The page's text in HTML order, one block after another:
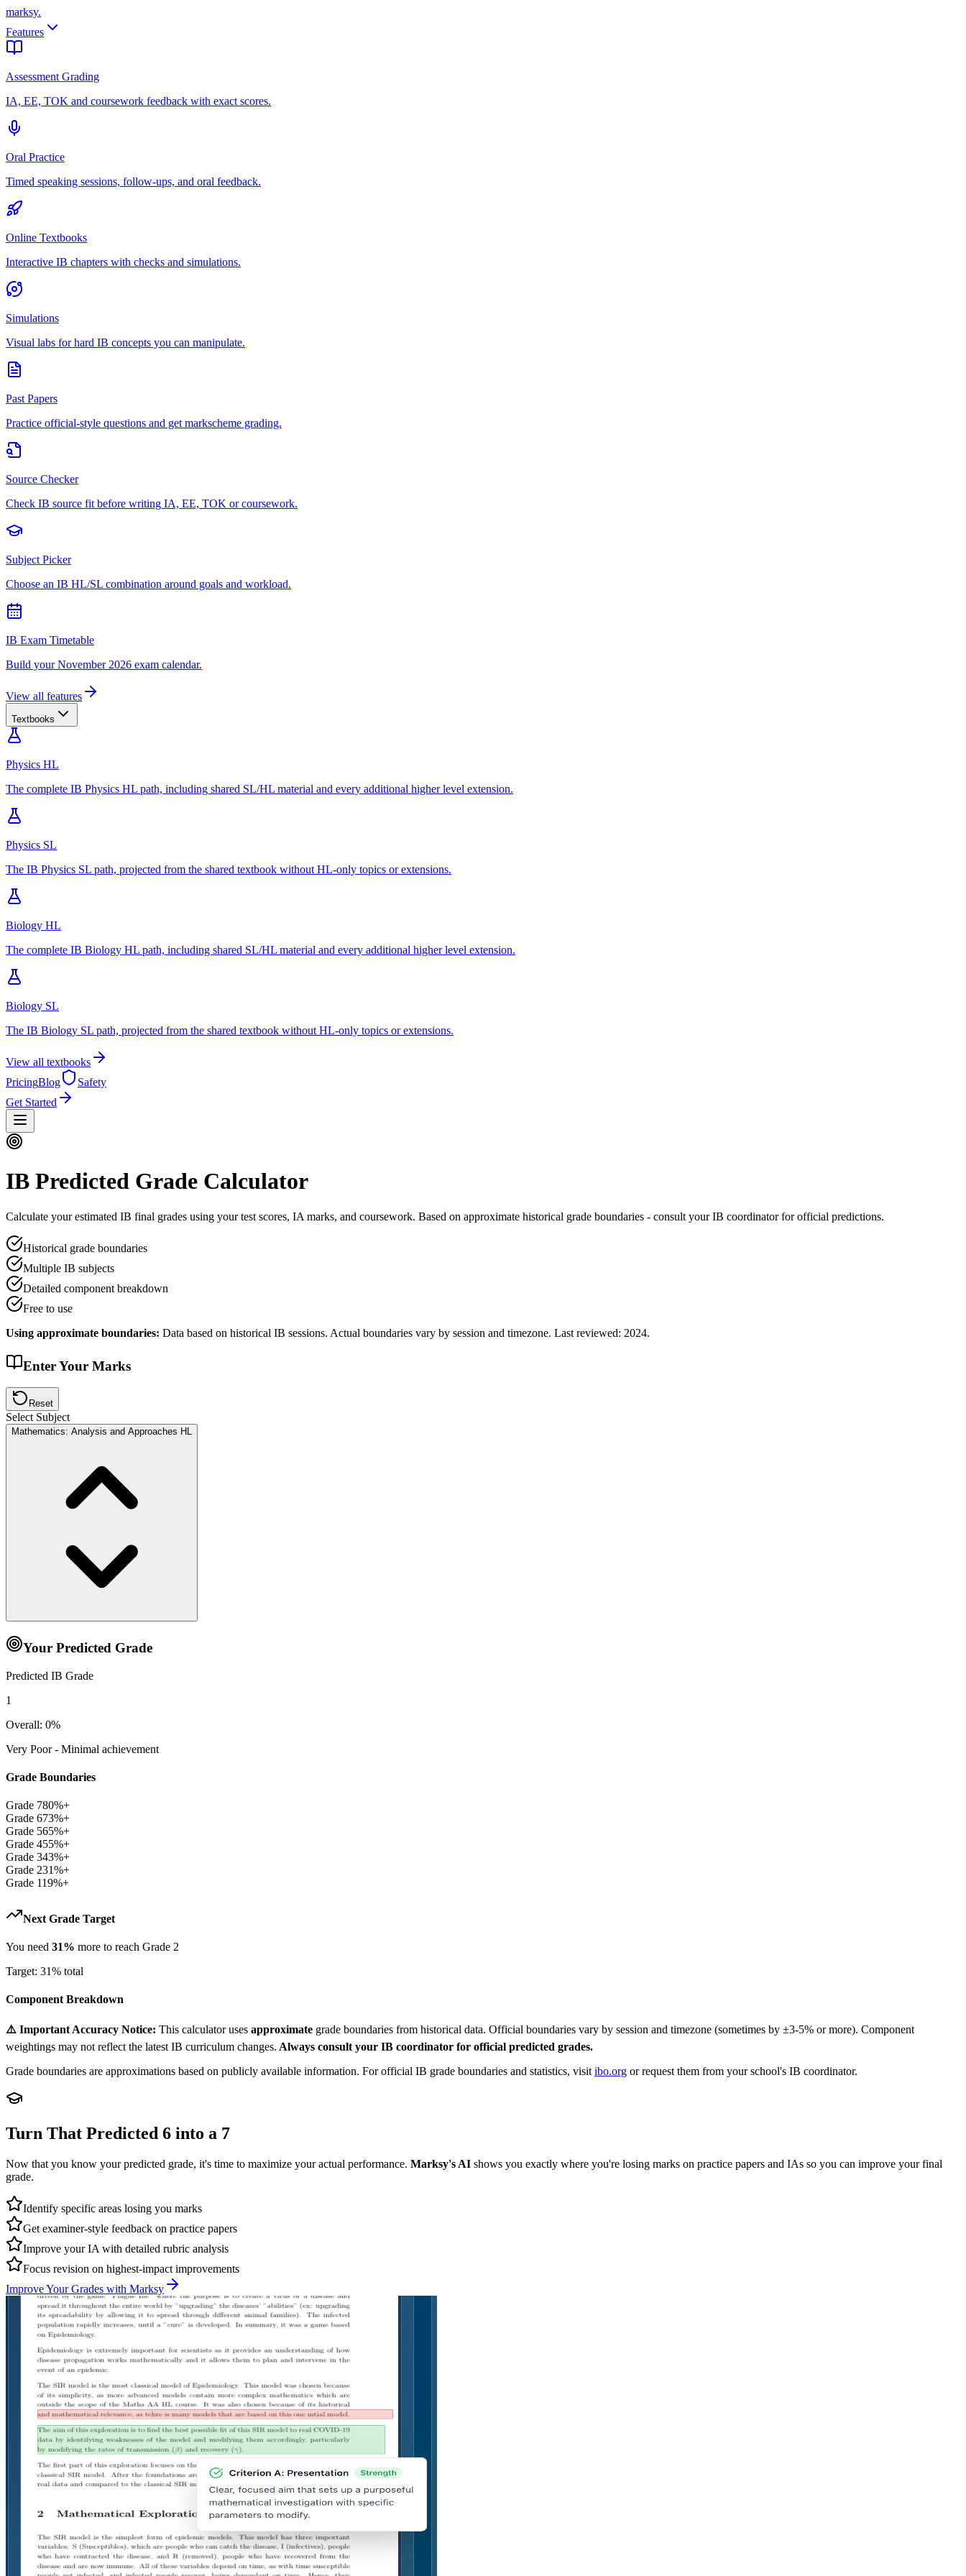
marksy.
Features
Assessment Grading
IA, EE, TOK and coursework feedback with exact scores.
Oral Practice
Timed speaking sessions, follow-ups, and oral feedback.
Online Textbooks
Interactive IB chapters with checks and simulations.
Simulations
Visual labs for hard IB concepts you can manipulate.
Past Papers
Practice official-style questions and get markscheme grading.
Source Checker
Check IB source fit before writing IA, EE, TOK or coursework.
Subject Picker
Choose an IB HL/SL combination around goals and workload.
IB Exam Timetable
Build your November 2026 exam calendar.
View all features
Textbooks
Physics HL
The complete IB Physics HL path, including shared SL/HL material and every additional higher level extension.
Physics SL
The IB Physics SL path, projected from the shared textbook without HL-only topics or extensions.
Biology HL
The complete IB Biology HL path, including shared SL/HL material and every additional higher level extension.
Biology SL
The IB Biology SL path, projected from the shared textbook without HL-only topics or extensions.
View all textbooks
PricingBlog
Safety
Get Started
IB Predicted Grade Calculator
Calculate your estimated IB final grades using your test scores, IA marks, and coursework. Based on approximate historical grade boundaries - consult your IB coordinator for official predictions.
Historical grade boundaries
Multiple IB subjects
Detailed component breakdown
Free to use
Using approximate boundaries: Data based on historical IB sessions. Actual boundaries vary by session and timezone. Last reviewed: 2024.
Enter Your Marks
Reset
Select Subject
Mathematics: Analysis and Approaches HL
Your Predicted Grade
Predicted IB Grade
1
Overall: 0%
Very Poor - Minimal achievement
Grade Boundaries
Grade 780%+
Grade 673%+
Grade 565%+
Grade 455%+
Grade 343%+
Grade 231%+
Grade 119%+
Next Grade Target
You need 31% more to reach Grade 2
Target: 31% total
Component Breakdown
⚠️ Important Accuracy Notice: This calculator uses approximate grade boundaries from historical data. Official boundaries vary by session and timezone (sometimes by ±3-5% or more). Component
weightings may not reflect the latest IB curriculum changes. Always consult your IB coordinator for official predicted grades.
Grade boundaries are approximations based on publicly available information. For official IB grade boundaries and statistics, visit ibo.org or request them from your school's IB coordinator.
Turn That Predicted 6 into a 7
Now that you know your predicted grade, it's time to maximize your actual performance. Marksy's AI shows you exactly where you're losing marks on practice papers and IAs so you can improve your final
grade.
Identify specific areas losing you marks
Get examiner-style feedback on practice papers
Improve your IA with detailed rubric analysis
Focus revision on highest-impact improvements
Improve Your Grades with Marksy